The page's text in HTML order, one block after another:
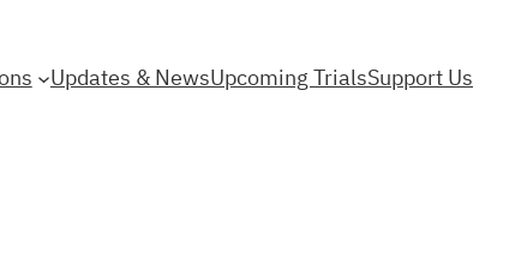
Updates & NewsUpcoming TrialsSupport Us